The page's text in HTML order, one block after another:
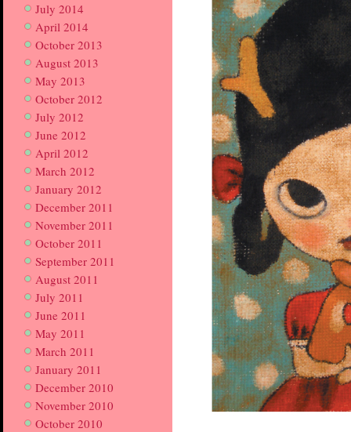
July 2014
April 2014
October 2013
August 2013
May 2013
October 2012
July 2012
June 2012
April 2012
March 2012
January 2012
December 2011
November 2011
October 2011
September 2011
August 2011
July 2011
June 2011
May 2011
March 2011
January 2011
December 2010
November 2010
October 2010